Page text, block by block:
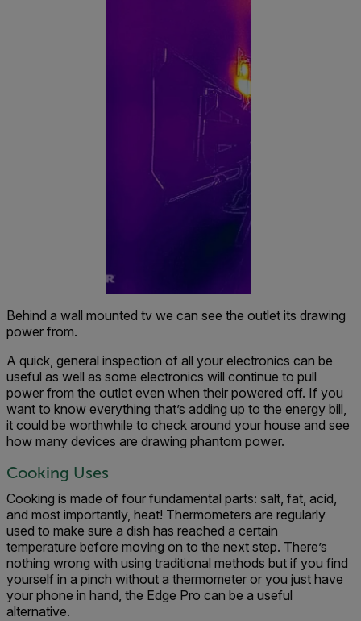
Behind a wall mounted tv we can see the outlet its drawing
power from.
A quick, general inspection of all your electronics can be
useful as well as some electronics will continue to pull
power from the outlet even when their powered off. If you
want to know everything that’s adding up to the energy bill,
it could be worthwhile to check around your house and see
how many devices are drawing phantom power.
Cooking Uses
Cooking is made of four fundamental parts: salt, fat, acid,
and most importantly, heat! Thermometers are regularly
used to make sure a dish has reached a certain
temperature before moving on to the next step. There’s
nothing wrong with using traditional methods but if you find
yourself in a pinch without a thermometer or you just have
your phone in hand, the Edge Pro can be a useful
alternative.